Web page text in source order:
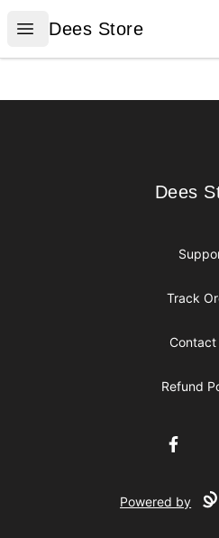
Open menu
Dees Store
Dees Store
Dees
Dees
Track
Contact
Refund
Powered by